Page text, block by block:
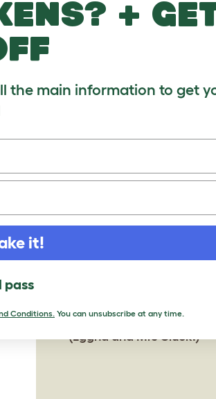
$289.00
SCOTS
+
the main information to get
it!
pass
Conditions. You can unsubscribe at any time.